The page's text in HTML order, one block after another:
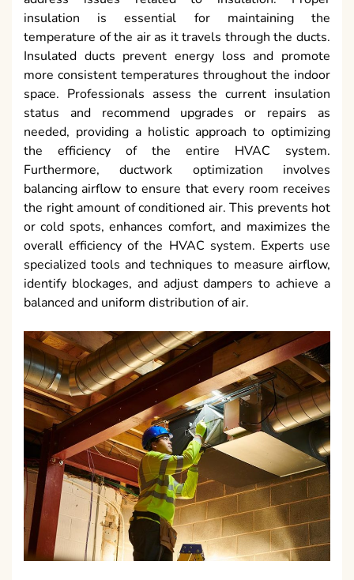
insulation is essential for maintaining the
temperature of the air as it travels through the ducts.
Insulated ducts prevent energy loss and promote
more consistent temperatures throughout the indoor
space. Professionals assess the current insulation
status and recommend upgrades or repairs as
needed, providing a holistic approach to optimizing
the efficiency of the entire HVAC system.
Furthermore, ductwork optimization involves
balancing airflow to ensure that every room receives
the right amount of conditioned air. This prevents hot
or cold spots, enhances comfort, and maximizes the
overall efficiency of the HVAC system. Experts use
specialized tools and techniques to measure airflow,
identify blockages, and adjust dampers to achieve a
balanced and uniform distribution of air.